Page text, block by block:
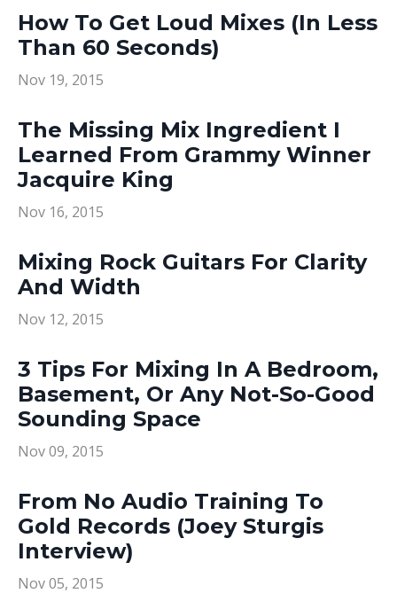
How To Get Loud Mixes (In Less
Than 60 Seconds)
Nov 19, 2015
The Missing Mix Ingredient I
Learned From Grammy Winner
Jacquire King
Nov 16, 2015
Mixing Rock Guitars For Clarity
And Width
Nov 12, 2015
3 Tips For Mixing In A Bedroom,
Basement, Or Any Not-So-Good
Sounding Space
Nov 09, 2015
From No Audio Training To
Gold Records (Joey Sturgis
Interview)
Nov 05, 2015